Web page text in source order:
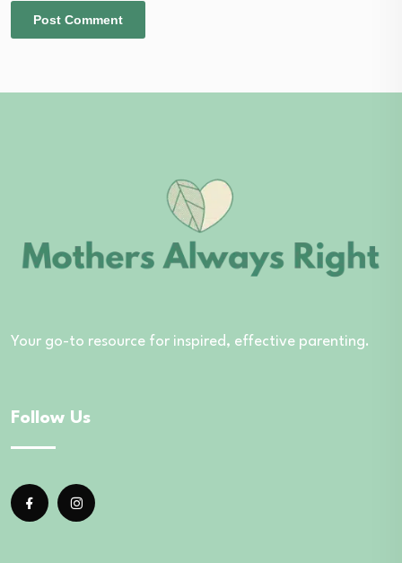
Your go-to resource for inspired, effective parenting.
Follow Us